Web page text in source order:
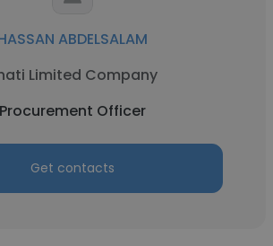
ABDELSALAM
Limited Company
Procurement Officer
Get contacts